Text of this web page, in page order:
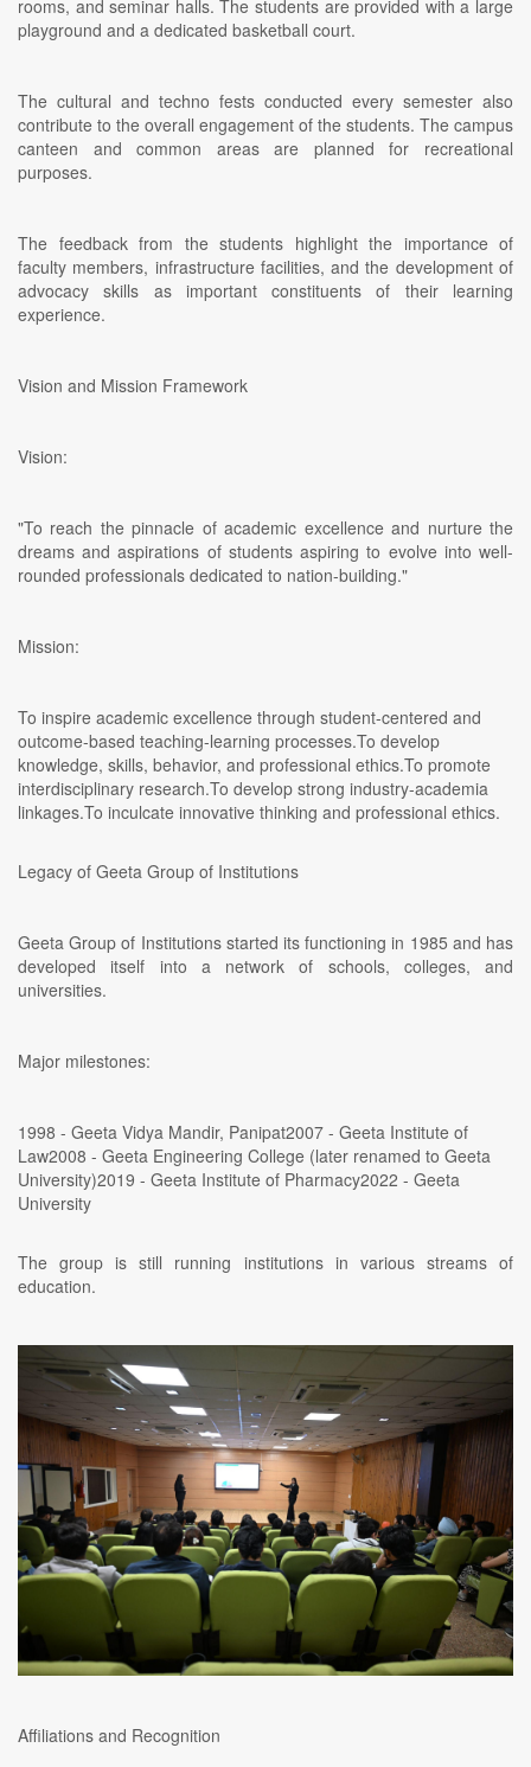
rooms, and seminar halls. The students are provided with a large
playground and a dedicated basketball court.
The cultural and techno fests conducted every semester also
contribute to the overall engagement of the students. The campus
canteen and common areas are planned for recreational
purposes.
The feedback from the students highlight the importance of
faculty members, infrastructure facilities, and the development of
advocacy skills as important constituents of their learning
experience.
Vision and Mission Framework
Vision:
"To reach the pinnacle of academic excellence and nurture the
dreams and aspirations of students aspiring to evolve into well-
rounded professionals dedicated to nation-building."
Mission:
To inspire academic excellence through student-centered and
outcome-based teaching-learning processes.To develop
knowledge, skills, behavior, and professional ethics.To promote
interdisciplinary research.To develop strong industry-academia
linkages.To inculcate innovative thinking and professional ethics.
Legacy of Geeta Group of Institutions
Geeta Group of Institutions started its functioning in 1985 and has
developed itself into a network of schools, colleges, and
universities.
Major milestones:
1998 - Geeta Vidya Mandir, Panipat2007 - Geeta Institute of
Law2008 - Geeta Engineering College (later renamed to Geeta
University)2019 - Geeta Institute of Pharmacy2022 - Geeta
University
The group is still running institutions in various streams of
education.
Affiliations and Recognition